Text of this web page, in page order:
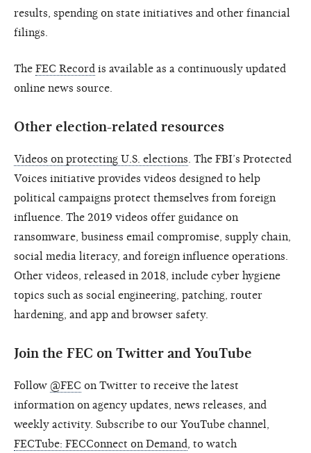
results, spending on state initiatives and other financial
filings.
The FEC Record is available as a continuously updated
online news source.
Other election-related resources
Videos on protecting U.S. elections . The FBI’s Protected
Voices initiative provides videos designed to help
political campaigns protect themselves from foreign
influence. The 2019 videos offer guidance on
ransomware, business email compromise, supply chain,
social media literacy, and foreign influence operations.
Other videos, released in 2018, include cyber hygiene
topics such as social engineering, patching, router
hardening, and app and browser safety.
Join the FEC on Twitter and YouTube
Follow @FEC on Twitter to receive the latest
information on agency updates, news releases, and
weekly activity. Subscribe to our YouTube channel,
FECTube: FECConnect on Demand , to watch